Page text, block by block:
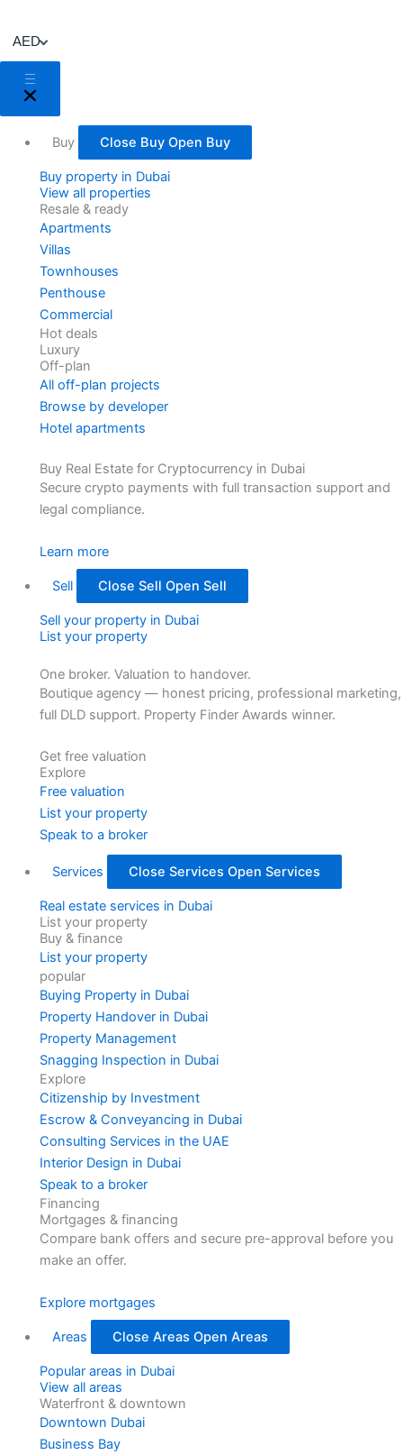
AED
Buy Close Buy Open Buy
Buy property in Dubai
View all properties
Resale & ready
Apartments
Villas
Townhouses
Penthouse
Commercial
Hot deals
Luxury
Off-plan
All off-plan projects
Browse by developer
Hotel apartments
Buy Real Estate for Cryptocurrency in Dubai
Secure crypto payments with full transaction support and
legal compliance.
Learn more
Sell Close Sell Open Sell
Sell your property in Dubai
List your property
One broker. Valuation to handover.
Boutique agency — honest pricing, professional marketing,
full DLD support. Property Finder Awards winner.
Get free valuation
Explore
Free valuation
List your property
Speak to a broker
Services Close Services Open Services
Real estate services in Dubai
List your property
Buy & finance
List your property
popular
Buying Property in Dubai
Property Handover in Dubai
Property Management
Snagging Inspection in Dubai
Explore
Citizenship by Investment
Escrow & Conveyancing in Dubai
Consulting Services in the UAE
Interior Design in Dubai
Speak to a broker
Financing
Mortgages & financing
Compare bank offers and secure pre-approval before you
make an offer.
Explore mortgages
Areas Close Areas Open Areas
Popular areas in Dubai
View all areas
Waterfront & downtown
Downtown Dubai
Business Bay